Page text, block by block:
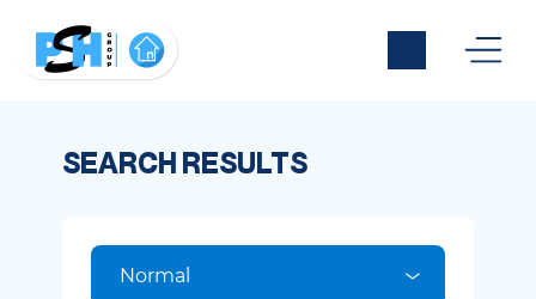
SEARCH RESULTS
Normal